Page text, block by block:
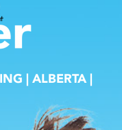
| ALBERTA |